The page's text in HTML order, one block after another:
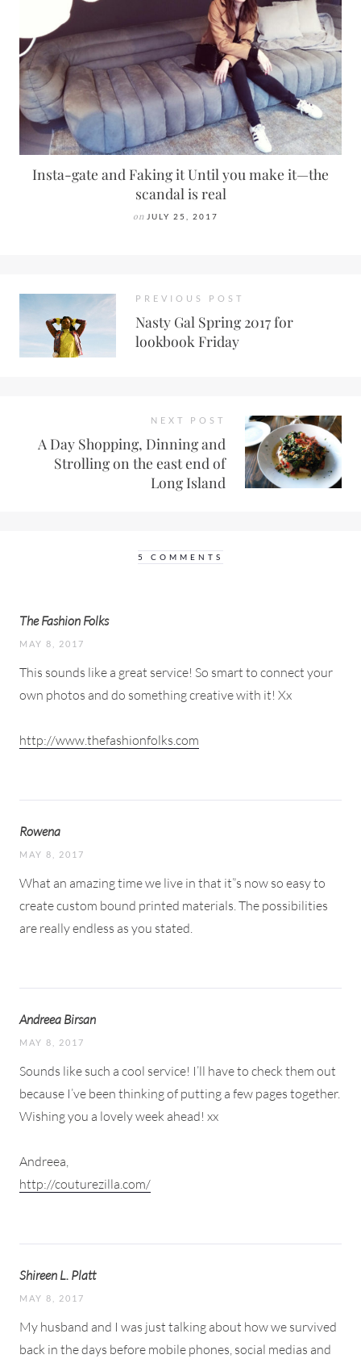
Insta-gate and Faking it Until you make it—the
scandal is real
on JULY 25, 2017
PREVIOUS POST
Nasty Gal Spring 2017 for
lookbook Friday
NEXT POST
A Day Shopping, Dinning and
Strolling on the east end of
Long Island
5 COMMENTS
The Fashion Folks
MAY 8, 2017
This sounds like a great service! So smart to connect your
own photos and do something creative with it! Xx
http://www.thefashionfolks.com
Rowena
MAY 8, 2017
What an amazing time we live in that it”s now so easy to
create custom bound printed materials. The possibilities
are really endless as you stated.
Andreea Birsan
MAY 8, 2017
Sounds like such a cool service! I’ll have to check them out
because I’ve been thinking of putting a few pages together.
Wishing you a lovely week ahead! xx
Andreea,
http://couturezilla.com/​​​​
Shireen L. Platt
MAY 8, 2017
My husband and I was just talking about how we survived
back in the days before mobile phones, social medias and